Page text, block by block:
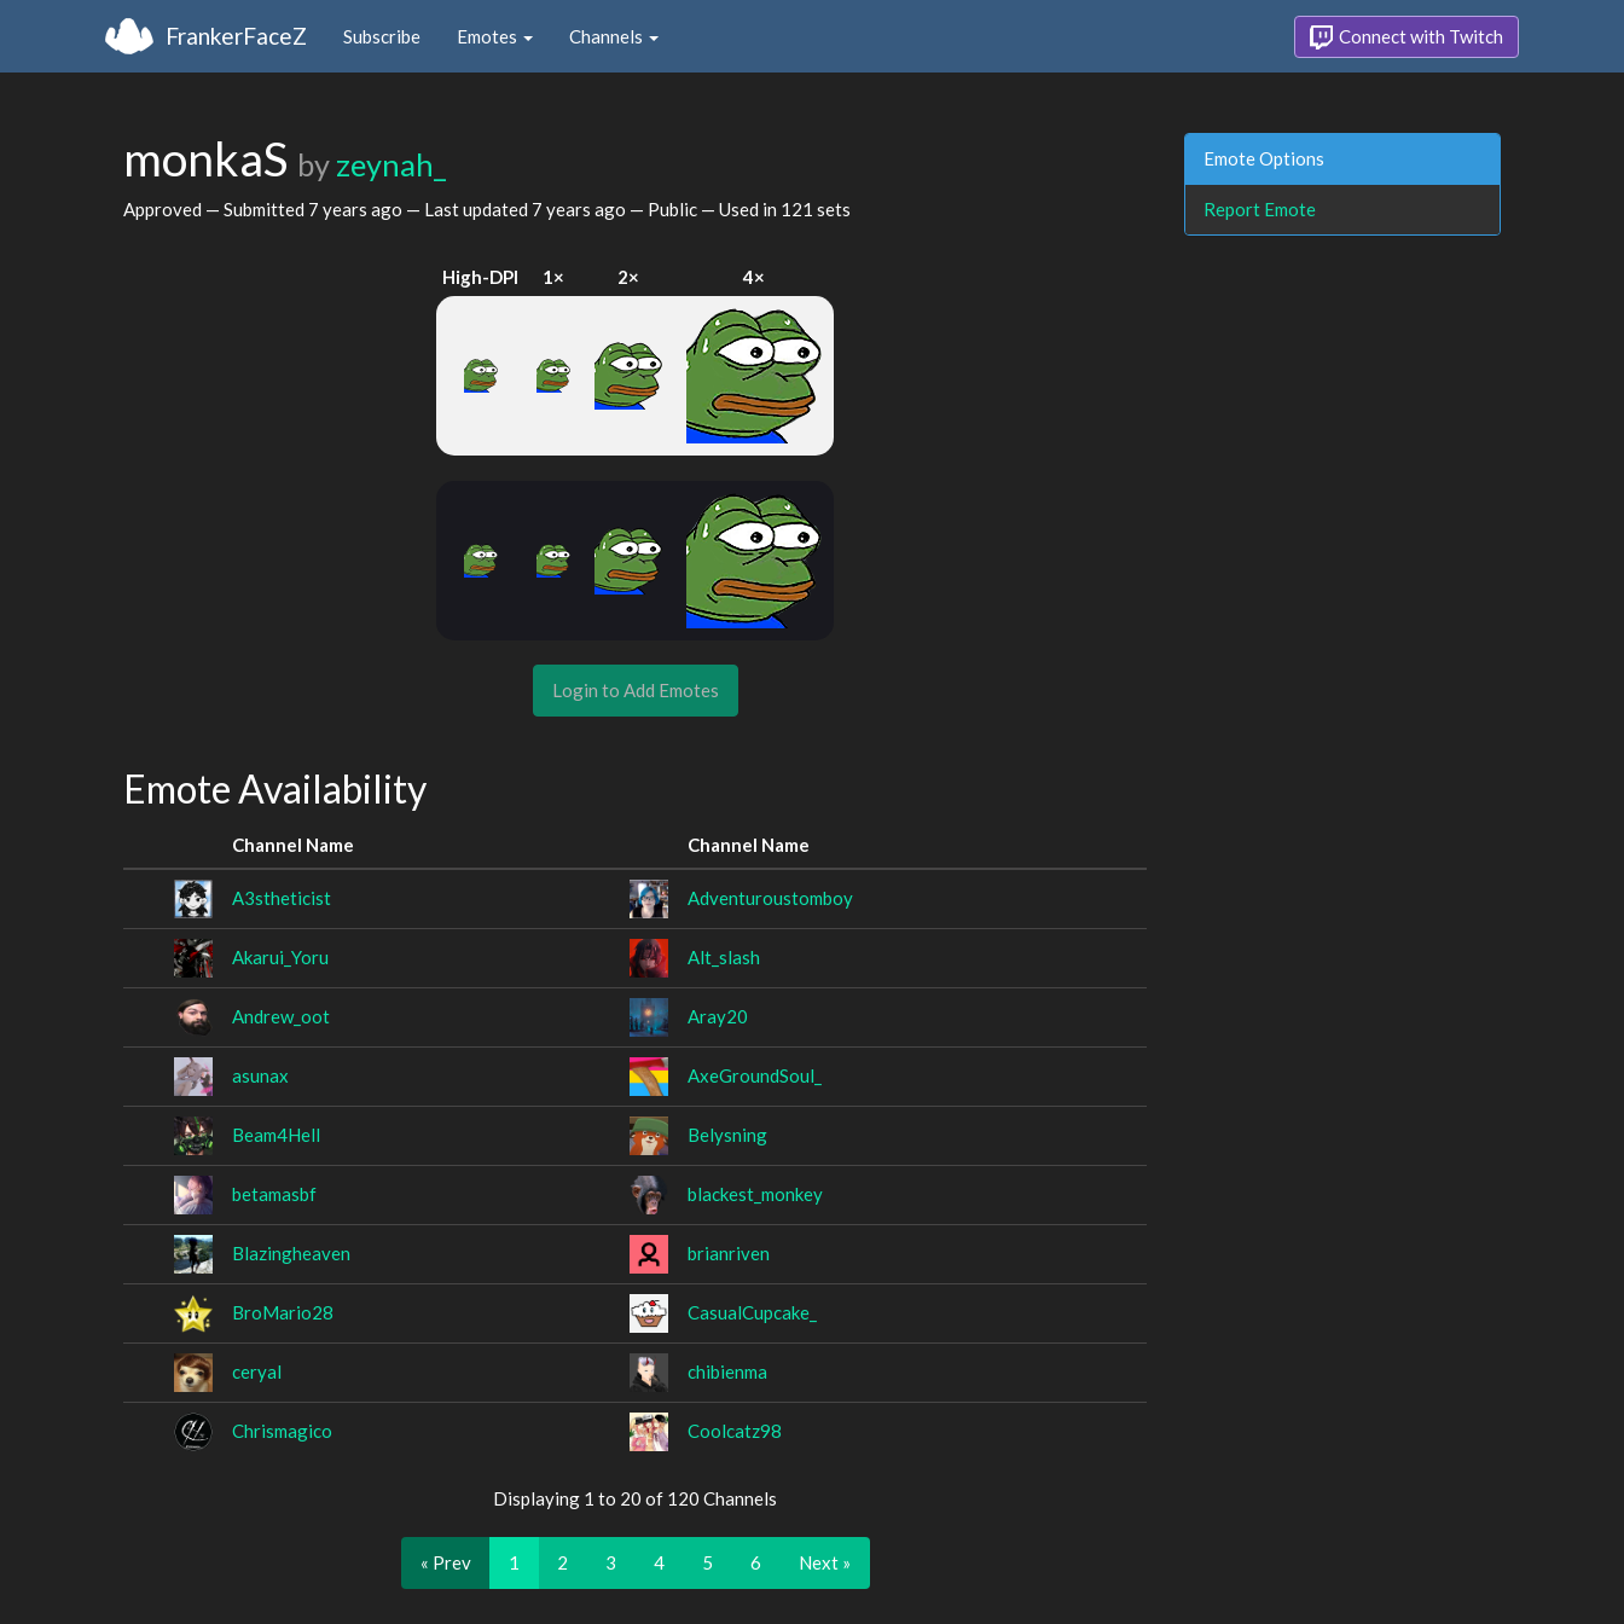
FrankerFaceZ Subscribe Emotes Channels Connect with Twitch
monkaS by zeynah_
Approved — Submitted 7 years ago — Last updated 7 years ago — Public — Used in 121 sets
High-DPI 1× 2× 4×
Login to Add Emotes
Emote Availability
Channel Name Channel Name
A3stheticist Adventuroustomboy
Akarui_Yoru Alt_slash
Andrew_oot Aray20
asunax AxeGroundSoul_
Beam4Hell Belysning
betamasbf blackest_monkey
Blazingheaven brianriven
BroMario28 CasualCupcake_
ceryal chibienma
Chrismagico Coolcatz98
Displaying 1 to 20 of 120 Channels
« Prev 1 2 3 4 5 6 Next »
Emote Options
Report Emote